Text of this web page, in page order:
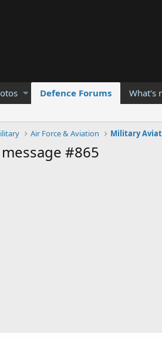
Defence Forums What's
Air Force & Aviation Military
#865